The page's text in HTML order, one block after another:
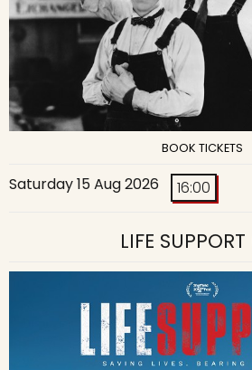
BOOK TICKETS
Saturday 15 Aug 2026 16:00
LIFE SUPPORT